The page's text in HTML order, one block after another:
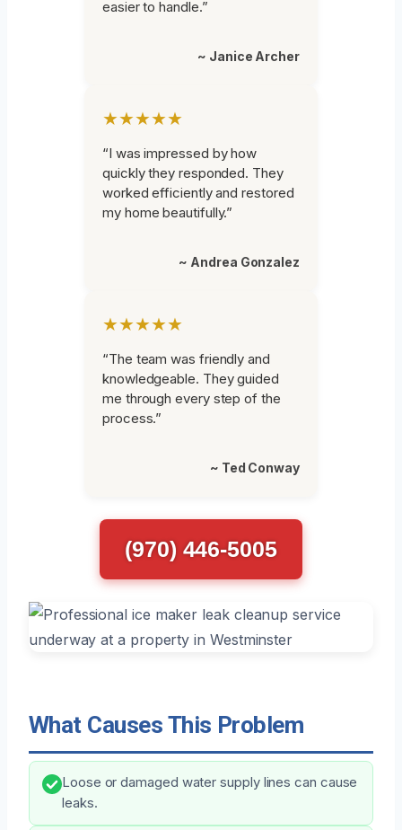
easier to handle.”
~ Janice Archer
★★★★★
“I was impressed by how
quickly they responded. They
worked efficiently and restored
my home beautifully.”
~ Andrea Gonzalez
★★★★★
“The team was friendly and
knowledgeable. They guided
me through every step of the
process.”
~ Ted Conway
(970) 446-5005
What Causes This Problem
Loose or damaged water supply lines can cause
leaks.